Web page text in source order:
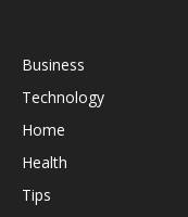
Business
Technology
Home
Health
Tips